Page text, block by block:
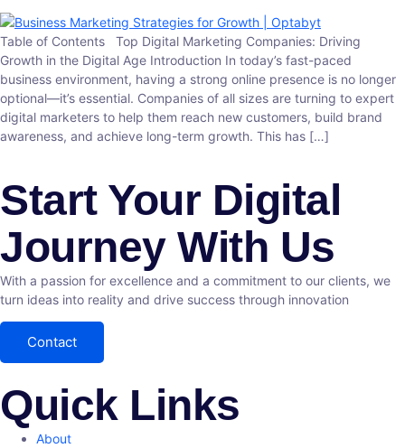
Table of Contents Top Digital Marketing Companies: Driving
Growth in the Digital Age Introduction In today’s fast-paced
business environment, having a strong online presence is no longer
optional—it’s essential. Companies of all sizes are turning to expert
digital marketers to help them reach new customers, build brand
awareness, and achieve long-term growth. This has […]
Start Your Digital
Journey With Us
With a passion for excellence and a commitment to our clients, we
turn ideas into reality and drive success through innovation
Contact
Quick Links
About